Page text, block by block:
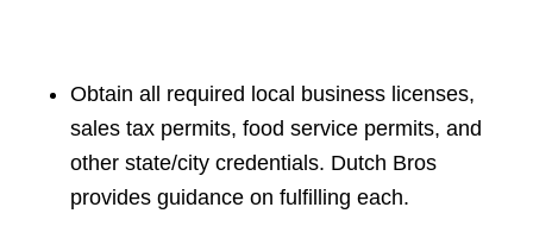
Obtain all required local business licenses,
sales tax permits, food service permits, and
other state/city credentials. Dutch Bros
provides guidance on fulfilling each.